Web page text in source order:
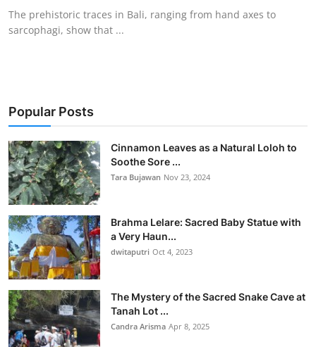
The prehistoric traces in Bali, ranging from hand axes to
sarcophagi, show that ...
Popular Posts
Cinnamon Leaves as a Natural Loloh to
Soothe Sore ...
Tara Bujawan Nov 23, 2024
Brahma Lelare: Sacred Baby Statue with
a Very Haun...
dwitaputri Oct 4, 2023
The Mystery of the Sacred Snake Cave at
Tanah Lot ...
Candra Arisma Apr 8, 2025